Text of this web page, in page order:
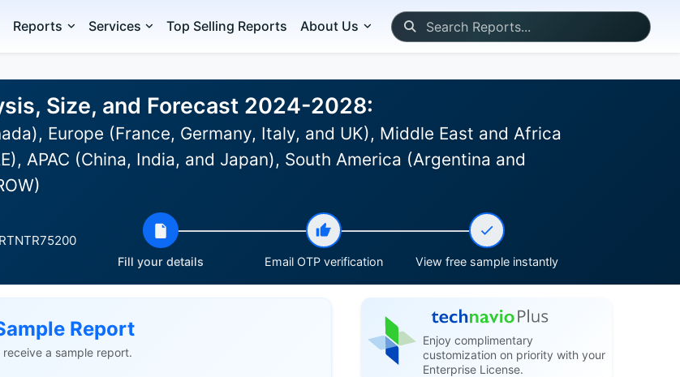
Reports Services Top Selling Reports About Us
Size, and Forecast 2024-2028:
Europe (France, Germany, Italy, and UK), Middle East and Africa
APAC (China, India, and Japan), South America (Argentina and
Fill your details Email OTP verification View free sample instantly
Report
a sample report.
Enjoy complimentary
customization on priority with your
Enterprise License.